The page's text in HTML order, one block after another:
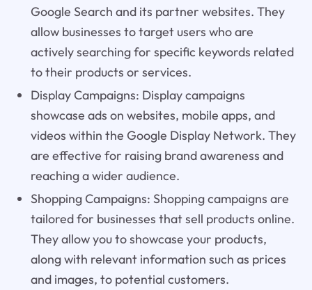
Google Search and its partner websites. They
allow businesses to target users who are
actively searching for specific keywords related
to their products or services.
Display Campaigns: Display campaigns
showcase ads on websites, mobile apps, and
videos within the Google Display Network. They
are effective for raising brand awareness and
reaching a wider audience.
Shopping Campaigns: Shopping campaigns are
tailored for businesses that sell products online.
They allow you to showcase your products,
along with relevant information such as prices
and images, to potential customers.